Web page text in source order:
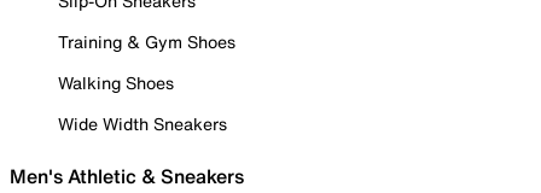
Training & Gym Shoes
Walking Shoes
Wide Width Sneakers
Men's Athletic & Sneakers